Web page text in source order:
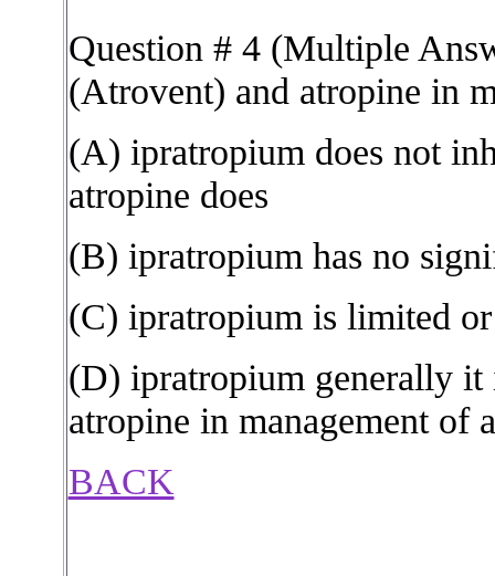
Question # 4 (Multiple
(Atrovent) and atropine in
(A) ipratropium does not
atropine does
(B) ipratropium has no
(C) ipratropium is limited
(D) ipratropium generally it
atropine in management of
BACK